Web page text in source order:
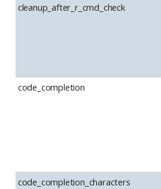
cleanup_after_r_cmd_check
code_completion
code_completion_characters